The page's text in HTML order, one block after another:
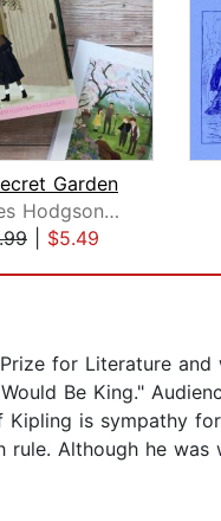
Garden
Frances Hodgson Burnett
$5.49
for Literature and
Be King."
is sympathy
Although he was